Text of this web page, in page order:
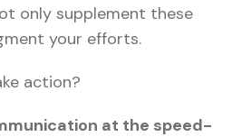
only supplement these
your efforts.
action?
at the speed-